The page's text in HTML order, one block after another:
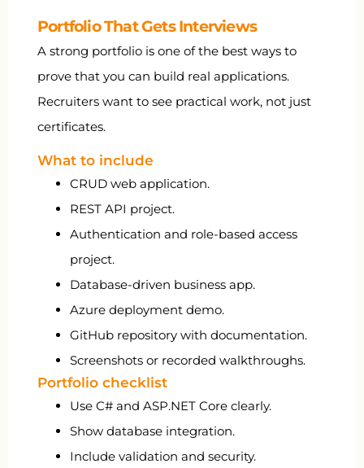
Portfolio That Gets Interviews
A strong portfolio is one of the best ways to
prove that you can build real applications.
Recruiters want to see practical work, not just
certificates.
What to include
CRUD web application.
REST API project.
Authentication and role-based access
project.
Database-driven business app.
Azure deployment demo.
GitHub repository with documentation.
Screenshots or recorded walkthroughs.
Portfolio checklist
Use C# and ASP.NET Core clearly.
Show database integration.
Include validation and security.